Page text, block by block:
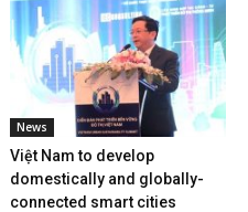
News
Việt Nam to develop
domestically and globally-
connected smart cities